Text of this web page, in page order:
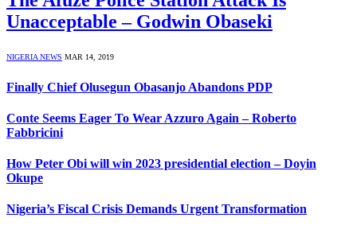
Unacceptable – Godwin Obaseki
NIGERIA NEWS MAR 14, 2019
Finally Chief Olusegun Obasanjo Abandons PDP
Conte Seems Eager To Wear Azzuro Again – Roberto
Fabbricini
How Peter Obi will win 2023 presidential election – Doyin
Okupe
Nigeria’s Fiscal Crisis Demands Urgent Transformation